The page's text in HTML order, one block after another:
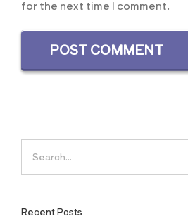
for the next time I comment.
Search
for:
Recent Posts